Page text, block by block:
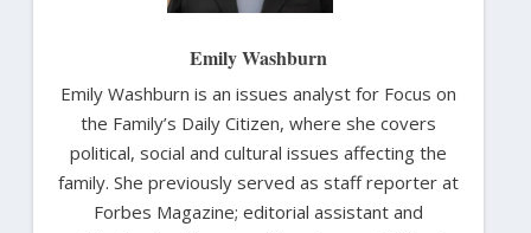
Emily Washburn
Emily Washburn is an issues analyst for Focus on
the Family’s Daily Citizen, where she covers
political, social and cultural issues affecting the
family. She previously served as staff reporter at
Forbes Magazine; editorial assistant and